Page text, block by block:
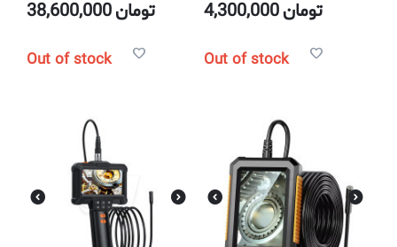
8MM Camera
38,600,000تومان
Out of stock
4,300,000تومان
Out of stock